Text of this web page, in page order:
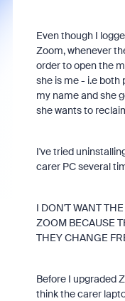
Even though I
Zoom, whenever
order to open the
she is me - i.e
my name and she
she wants to
I've tried
carer PC several
I DON'T WANT
ZOOM BECAUSE
THEY CHANGE
Before I upgraded
think the carer